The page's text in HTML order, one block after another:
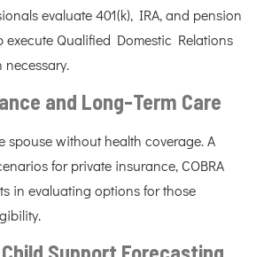
evaluate 401(k), IRA, and pension
execute Qualified Domestic Relations
necessary.
and Long-Term Care
spouse without health coverage. A
for private insurance, COBRA
in evaluating options for those